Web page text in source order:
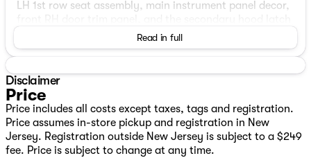
LH 1st row seat assembly, main instrument panel decor,
actuator before agreeing to repurchase the vehicle in
the interest of customer satisfaction. Manufacturer
presented to the purchaser during the sales or delivery
process. THIS VEHICLE IS STILL COVERED BY THE
FACTORY WARRANTY, GIVING THE NEXT OWNER
ADDED CONFIDENCE AND PROTECTION.
VEHICLE OVERVIEW
Read in full
Disclaimer
Price
Price includes all costs except taxes, tags and registration.
Price assumes in-store pickup and registration in New
Jersey. Registration outside New Jersey is subject to a $249
fee. Price is subject to change at any time.